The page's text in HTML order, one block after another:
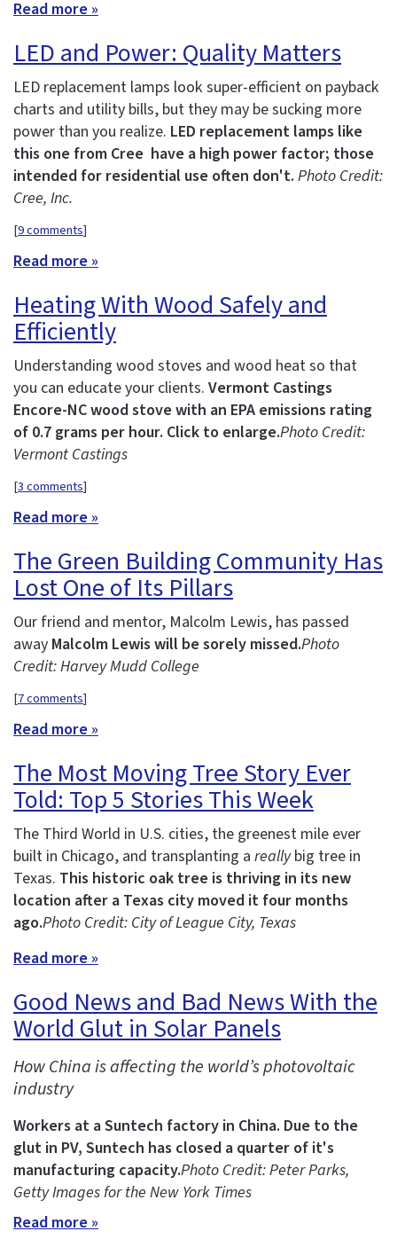
Read more »
LED and Power: Quality Matters
LED replacement lamps look super-efficient on payback
charts and utility bills, but they may be sucking more
power than you realize. LED replacement lamps like
this one from Cree have a high power factor; those
intended for residential use often don't.Photo Credit:
Cree, Inc.
[9 comments]
Read more »
Heating With Wood Safely and
Efficiently
Understanding wood stoves and wood heat so that
you can educate your clients. Vermont Castings
Encore-NC wood stove with an EPA emissions rating
of 0.7 grams per hour. Click to enlarge.Photo Credit:
Vermont Castings
[3 comments]
Read more »
The Green Building Community Has
Lost One of Its Pillars
Our friend and mentor, Malcolm Lewis, has passed
away Malcolm Lewis will be sorely missed.Photo
Credit: Harvey Mudd College
[7 comments]
Read more »
The Most Moving Tree Story Ever
Told: Top 5 Stories This Week
The Third World in U.S. cities, the greenest mile ever
built in Chicago, and transplanting a reallybig tree in
Texas. This historic oak tree is thriving in its new
location after a Texas city moved it four months
ago.Photo Credit: City of League City, Texas
Read more »
Good News and Bad News With the
World Glut in Solar Panels
How China is affecting the world’s photovoltaic
industry
Workers at a Suntech factory in China. Due to the
glut in PV, Suntech has closed a quarter of it's
manufacturing capacity.Photo Credit: Peter Parks,
Getty Images for the New York Times
Read more »